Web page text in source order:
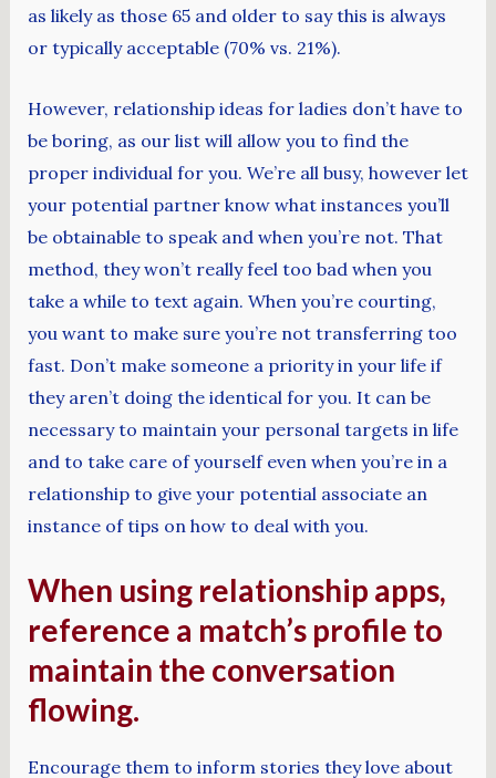
as likely as those 65 and older to say this is always
or typically acceptable (70% vs. 21%).
However, relationship ideas for ladies don’t have to
be boring, as our list will allow you to find the
proper individual for you. We’re all busy, however let
your potential partner know what instances you’ll
be obtainable to speak and when you’re not. That
method, they won’t really feel too bad when you
take a while to text again. When you’re courting,
you want to make sure you’re not transferring too
fast. Don’t make someone a priority in your life if
they aren’t doing the identical for you. It can be
necessary to maintain your personal targets in life
and to take care of yourself even when you’re in a
relationship to give your potential associate an
instance of tips on how to deal with you.
When using relationship apps,
reference a match’s profile to
maintain the conversation
flowing.
Encourage them to inform stories they love about